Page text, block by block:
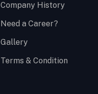
Company History
Need a Career?
Gallery
Terms & Condition